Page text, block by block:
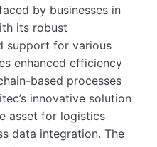
by businesses in
its robust
support for various
enhanced efficiency
based processes
innovative solution
asset for logistics
data integration. The